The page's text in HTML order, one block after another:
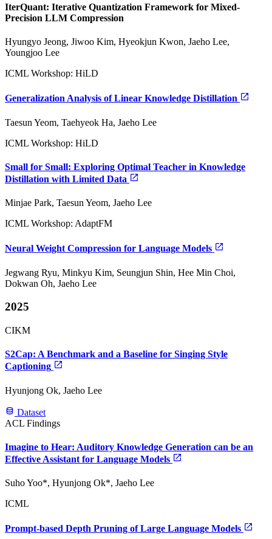
IterQuant: Iterative Quantization Framework for Mixed-
Precision LLM Compression
Hyungyo Jeong, Jiwoo Kim, Hyeokjun Kwon, Jaeho Lee,
Youngjoo Lee
ICML Workshop: HiLD
Generalization Analysis of Linear Knowledge Distillation
Taesun Yeom, Taehyeok Ha, Jaeho Lee
ICML Workshop: HiLD
Small for Small: Exploring Optimal Teacher in Knowledge
Distillation with Limited Data
Minjae Park, Taesun Yeom, Jaeho Lee
ICML Workshop: AdaptFM
Neural Weight Compression for Language Models
Jegwang Ryu, Minkyu Kim, Seungjun Shin, Hee Min Choi,
Dokwan Oh, Jaeho Lee
2025
CIKM
S2Cap: A Benchmark and a Baseline for Singing Style
Captioning
Hyunjong Ok, Jaeho Lee
Dataset
ACL Findings
Imagine to Hear: Auditory Knowledge Generation can be an
Effective Assistant for Language Models
Suho Yoo*, Hyunjong Ok*, Jaeho Lee
ICML
Prompt-based Depth Pruning of Large Language Models